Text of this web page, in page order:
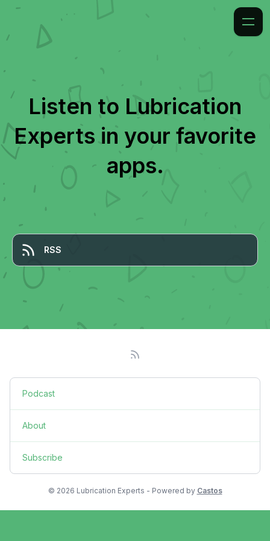
Listen to Lubrication
Expertsin your favorite
apps.
RSS
Podcast
About
Subscribe
© 2026 Lubrication Experts - Powered by Castos